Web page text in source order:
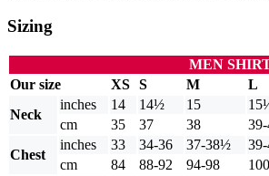
Sizing
MEN
Our size
XS S M L
Neck
inches 14 14½ 15
cm
35 37 38
Chest
inches 33 34-36 37-38½
cm
84 88-92 94-98